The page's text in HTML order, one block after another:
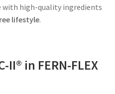
with high-quality ingredients
lifestyle.
II® in FERN-FLEX